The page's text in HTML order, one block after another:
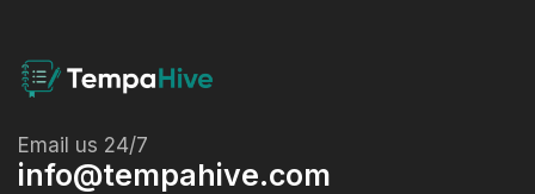
Email us 24/7
info@tempahive.com